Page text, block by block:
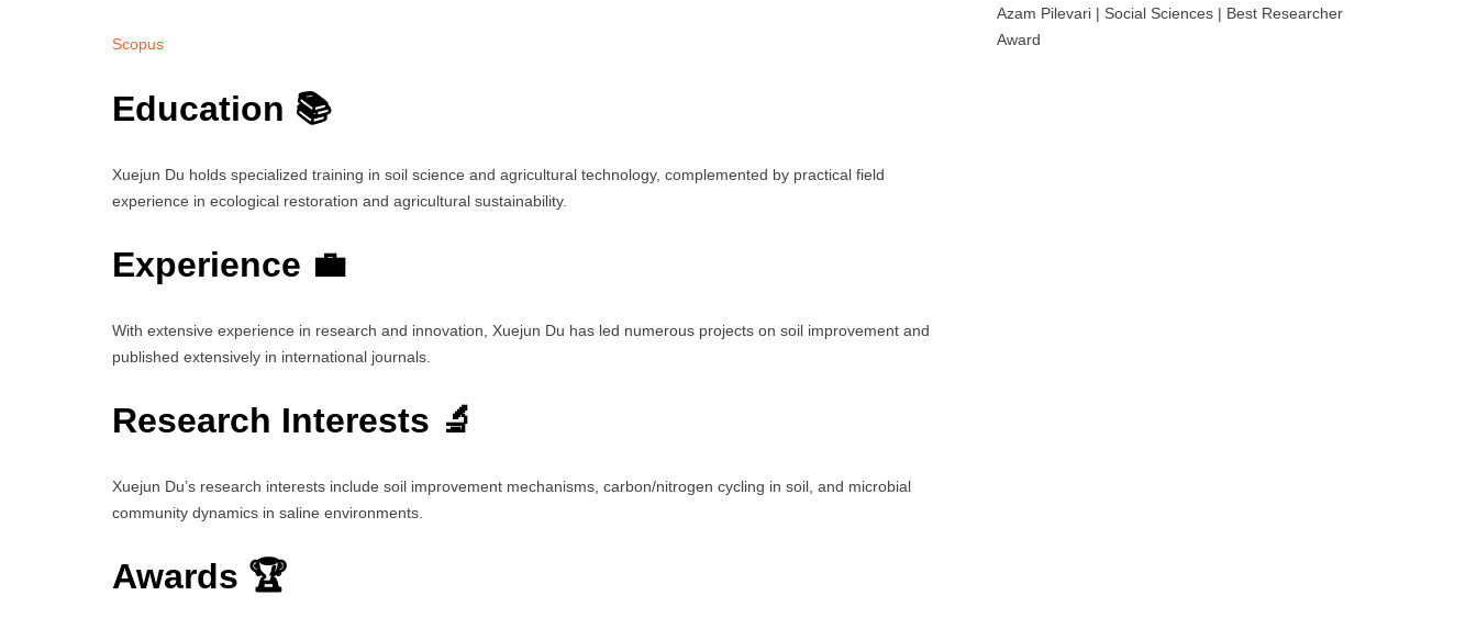
Scopus
Education 📚
Xuejun Du holds specialized training in soil science and agricultural technology, complemented by practical field
experience in ecological restoration and agricultural sustainability.
Experience 💼
With extensive experience in research and innovation, Xuejun Du has led numerous projects on soil improvement and
published extensively in international journals.
Research Interests 🔬
Xuejun Du’s research interests include soil improvement mechanisms, carbon/nitrogen cycling in soil, and microbial
community dynamics in saline environments.
Awards 🏆
Azam Pilevari | Social Sciences | Best Researcher
Award